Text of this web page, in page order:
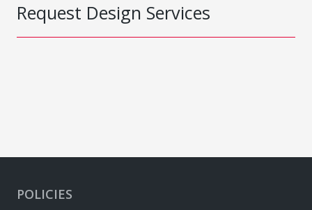
Request Design Services
POLICIES